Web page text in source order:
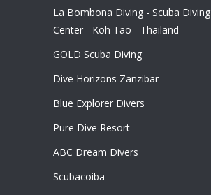
La Bombona Diving - Scuba Diving
Center - Koh Tao - Thailand
GOLD Scuba Diving
Dive Horizons Zanzibar
Blue Explorer Divers
Pure Dive Resort
ABC Dream Divers
Scubacoiba